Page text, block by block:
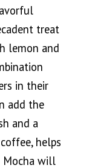
treat
lemon and
in their
add the
and a
helps
Mocha will